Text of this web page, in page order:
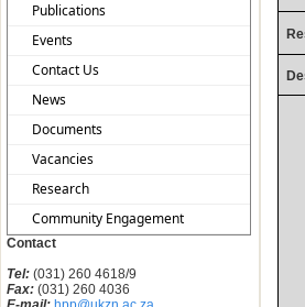
Publications
Events
Contact Us
News
Documents
Vacancies
Research
Community Engagement
Contact
Tel: (031) 260 4618/9
Fax: (031) 260 4036